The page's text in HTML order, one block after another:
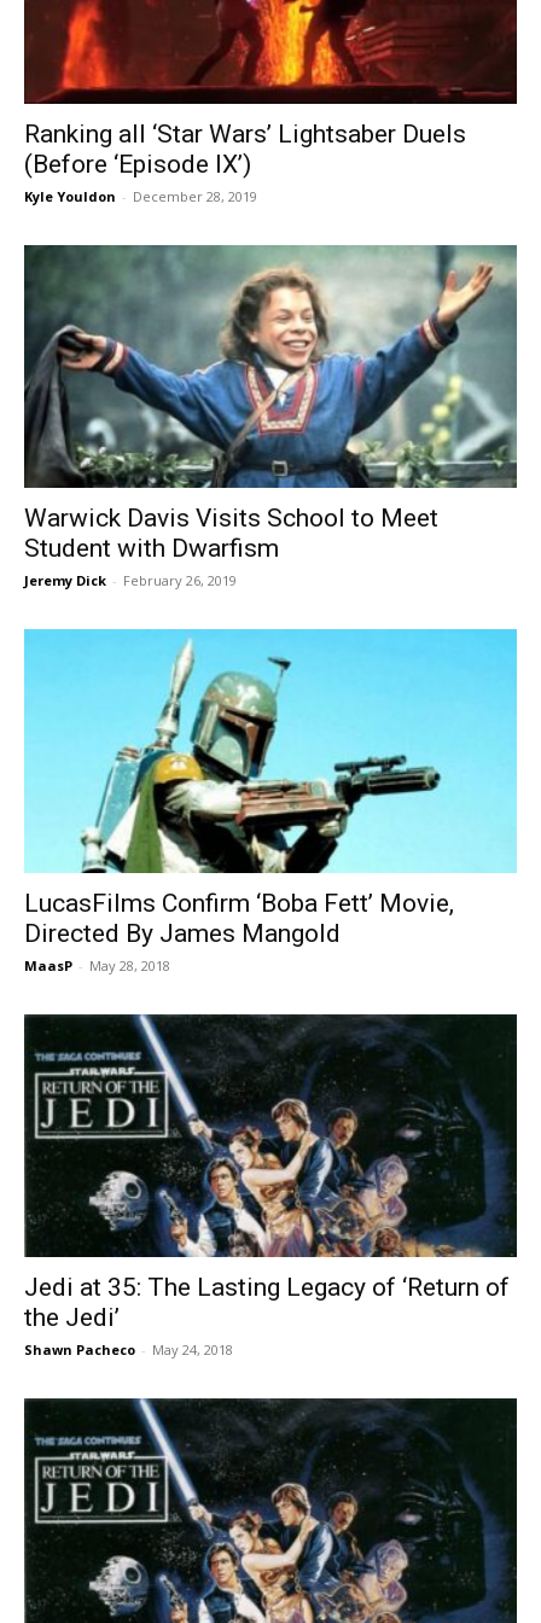
Ranking all ‘Star Wars’ Lightsaber Duels
(Before ‘Episode IX’)
Kyle Youldon - December 28, 2019
Warwick Davis Visits School to Meet
Student with Dwarfism
Jeremy Dick - February 26, 2019
LucasFilms Confirm ‘Boba Fett’ Movie,
Directed By James Mangold
MaasP - May 28, 2018
Jedi at 35: The Lasting Legacy of ‘Return of
the Jedi’
Shawn Pacheco - May 24, 2018